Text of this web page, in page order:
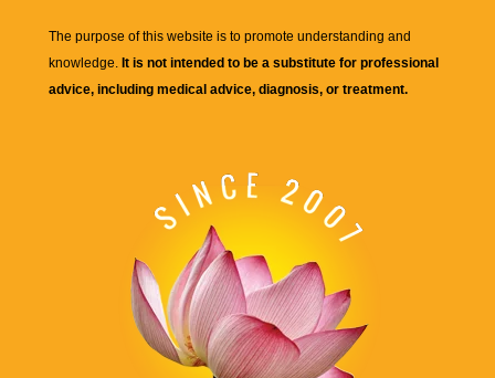
The purpose of this website is to promote understanding and
knowledge. It is not intended to be a substitute for professional
advice, including medical advice, diagnosis, or treatment.